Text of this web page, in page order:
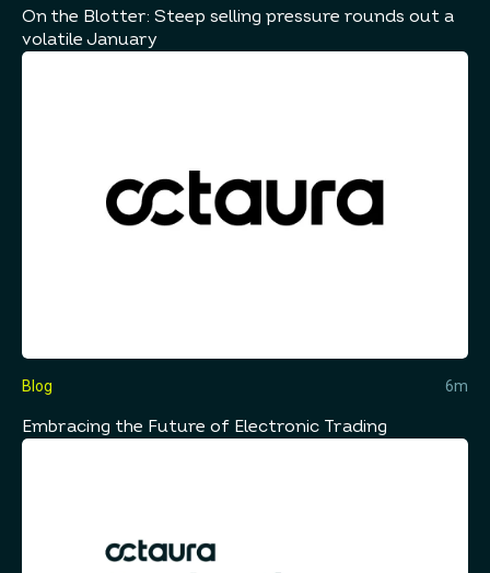
On the Blotter: Steep selling pressure rounds out a
volatile January
Blog 6m
Embracing the Future of Electronic Trading